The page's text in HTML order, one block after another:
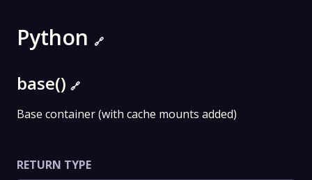
Python 🔗
base() 🔗
Base container (with cache mounts added)
RETURN TYPE